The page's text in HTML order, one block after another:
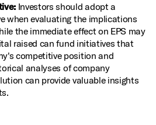
Investors should adopt a
when evaluating the implications
the immediate effect on EPS may
raised can fund initiatives that
competitive position and
analyses of company
can provide valuable insights